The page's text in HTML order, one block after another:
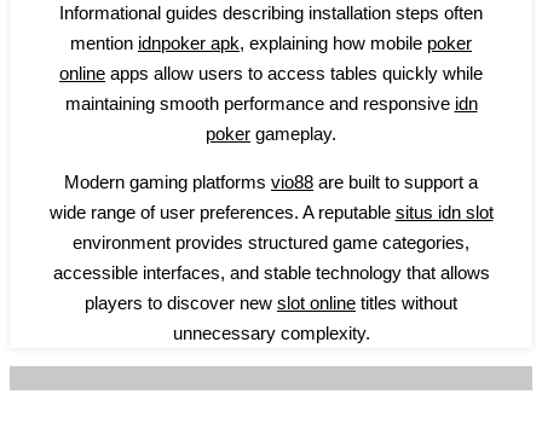
Informational guides describing installation steps often
mention idnpoker apk, explaining how mobile poker
online apps allow users to access tables quickly while
maintaining smooth performance and responsive idn
poker gameplay.
Modern gaming platforms vio88 are built to support a
wide range of user preferences. A reputable situs idn slot
environment provides structured game categories,
accessible interfaces, and stable technology that allows
players to discover new slot online titles without
unnecessary complexity.